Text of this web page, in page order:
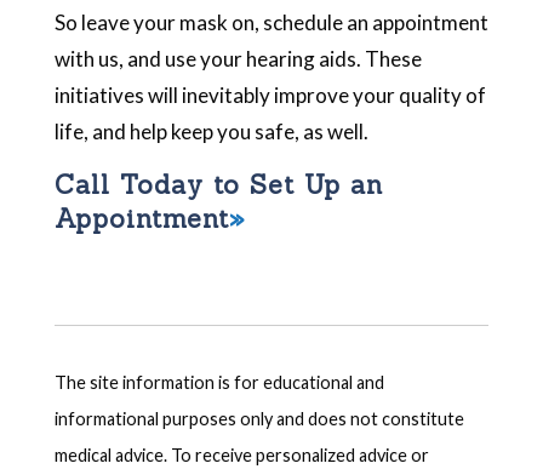
So leave your mask on, schedule an appointment
with us, and use your hearing aids. These
initiatives will inevitably improve your quality of
life, and help keep you safe, as well.
Call Today to Set Up an
Appointment
The site information is for educational and
informational purposes only and does not constitute
medical advice. To receive personalized advice or